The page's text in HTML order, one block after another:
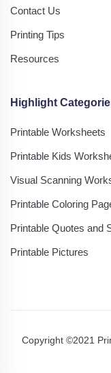
Contact Us
Printing Tips
Resources
Highlight
Printable Worksheets
Printable Kids
Visual Scanning
Printable Coloring
Printable Quotes and
Printable Pictures
Copyright ©2021